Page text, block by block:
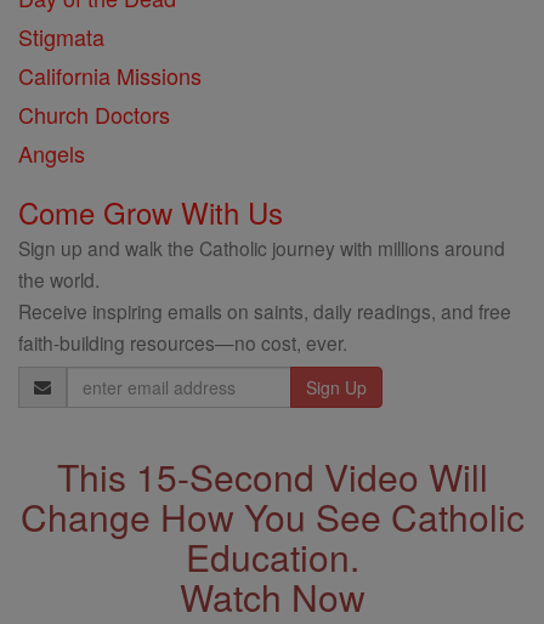
Stigmata
California Missions
Church Doctors
Angels
Come Grow With Us
Sign up and walk the Catholic journey with millions around
the world.
Receive inspiring emails on saints, daily readings, and free
faith-building resources—no cost, ever.
Email
Address
This 15-Second Video Will
Change How You See Catholic
Education.
Watch Now